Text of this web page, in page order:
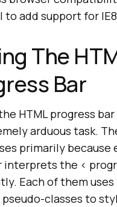
to add support for
The
Bar
HTML progress
arduous task.
primarily because
interprets the <
Each of them
classes to